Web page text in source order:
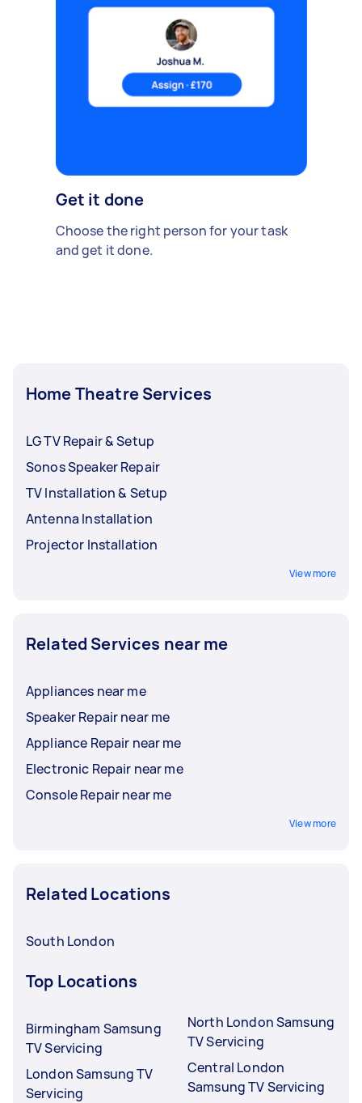
Get it done
Choose the right person for your task
and get it done.
Home Theatre Services
LG TV Repair & Setup
Sonos Speaker Repair
TV Installation & Setup
Antenna Installation
Projector Installation
View more
Related Services near me
Appliances near me
Speaker Repair near me
Appliance Repair near me
Electronic Repair near me
Console Repair near me
View more
Related Locations
South London
Top Locations
Birmingham Samsung
TV Servicing
London Samsung TV
Servicing
North London Samsung
TV Servicing
Central London
Samsung TV Servicing